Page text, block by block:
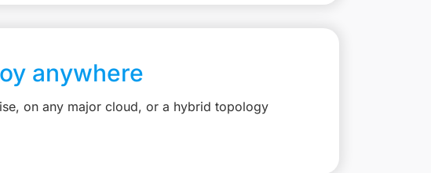
anywhere
on any major cloud, or a hybrid topology